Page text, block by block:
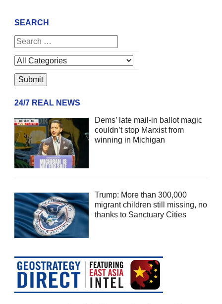
SEARCH
24/7 REAL NEWS
Dems’ late mail-in ballot magic
couldn’t stop Marxist from
winning in Michigan
Trump: More than 300,000
migrant children still missing, no
thanks to Sanctuary Cities